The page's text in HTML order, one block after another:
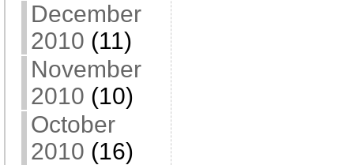
December
2010 (11)
November
2010 (10)
October
2010 (16)